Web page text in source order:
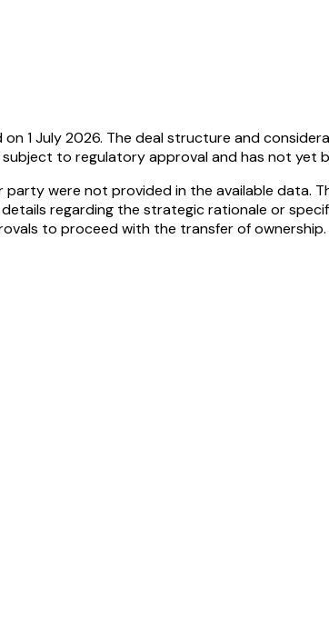
1 July 2026. The deal structure and
to regulatory approval and has not yet
were not provided in the available data.
regarding the strategic rationale or
to proceed with the transfer of ownership.